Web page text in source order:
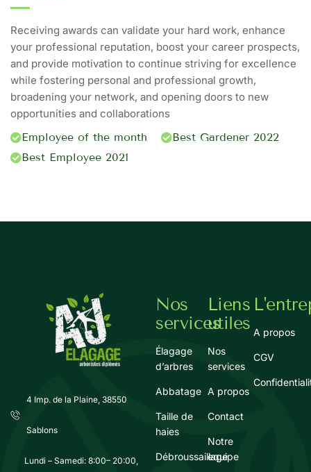
Receiving awards can validate your hard work, enhance
your professional reputation, boost your career prospects,
and provide motivation to continue striving for excellence
while fostering personal and professional growth,
broadening your network, and opening doors to new
opportunities and collaborations
Employee of the month
Best Gardener 2022
Best Employee 2021
4 Imp. de la Plaine, 38550
Sablons
Lundi – Samedi: 8:00– 20:00,
Nos
services
Élagage
d’arbres
Abbatage
Taille de
haies
Débroussaillage
Liens
utiles
Nos
services
A propos
Contact
Notre
equipe
A propos
CGV